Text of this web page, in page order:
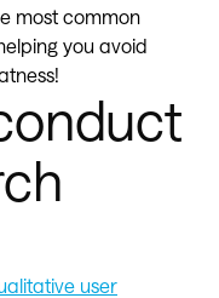
most common
you avoid
user